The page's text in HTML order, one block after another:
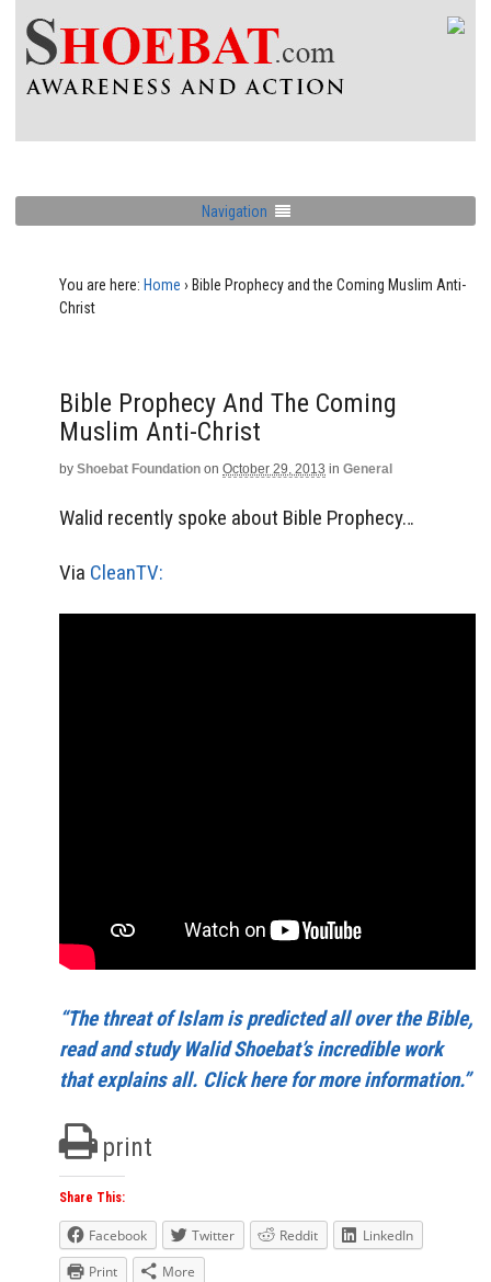
Navigation
You are here: Home › Bible Prophecy and the Coming Muslim Anti-
Christ
Bible Prophecy And The Coming
Muslim Anti-Christ
by Shoebat Foundation on October 29, 2013 in General
Walid recently spoke about Bible Prophecy…
Via CleanTV:
“The threat of Islam is predicted all over the Bible,
read and study Walid Shoebat’s incredible work
that explains all. Click here for more information.”
print
Share This:
Facebook Twitter Reddit
LinkedIn
Print
More